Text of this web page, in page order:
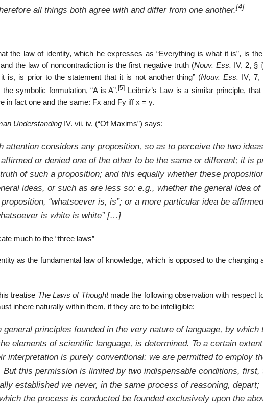
all things both agree with and differ from one another.[4]
the law of identity, which he expresses as “Everything is what it is”, is
the law of noncontradiction is the first negative truth (Nouv. Ess. IV, 2, §
is, is prior to the statement that it is not another thing” (Nouv. Ess. IV, 7,
symbolic formulation, “A is A”.[5] Leibniz’s Law is a similar principle,
in fact one and the same: Fx and Fy iff x = y.
Understanding IV. vii. iv. (“Of Maxims”) says:
considers any proposition, so as to perceive the two ideas
or denied one of the other to be the same or different; it is
of such a proposition; and this equally whether these
ideas, or such as are less so: e.g., whether the general idea of
“whatsoever is, is”; or a more particular idea be
is white is white” […]
much to the “three laws”
as the fundamental law of knowledge, which is opposed to the changing
treatise The Laws of Thoughtmade the following observation with respect
inhere naturally within them, if they are to be intelligible:
principles founded in the very nature of language, by which
elements of scientific language, is determined. To a certain
interpretation is purely conventional: we are permitted to employ
But this permission is limited by two indispensable conditions, first,
established we never, in the same process of reasoning, depart;
the process is conducted be founded exclusively upon the